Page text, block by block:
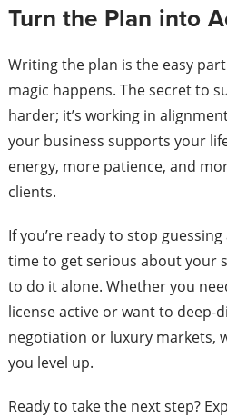
Turn the Plan into
Writing the plan is the easy
magic happens. The secret to
harder; it’s working in
your business supports your
energy, more patience, and
clients.
If you’re ready to stop
time to get serious about your
to do it alone. Whether you
license active or want to deep-
negotiation or luxury markets,
you level up.
Ready to take the next step?